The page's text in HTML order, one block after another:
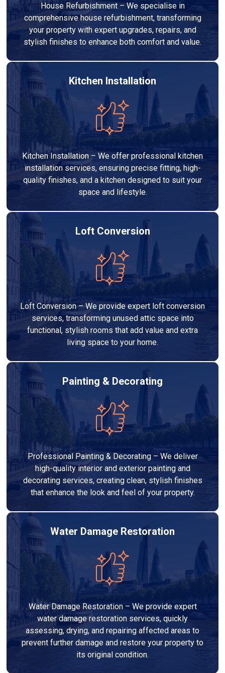
House Refurbishment – We specialise in
comprehensive house refurbishment, transforming
your property with expert upgrades, repairs, and
stylish finishes to enhance both comfort and value.
Kitchen Installation
Kitchen Installation – We offer professional kitchen
installation services, ensuring precise fitting, high-
quality finishes, and a kitchen designed to suit your
space and lifestyle.
Loft Conversion
Loft Conversion – We provide expert loft conversion
services, transforming unused attic space into
functional, stylish rooms that add value and extra
living space to your home.
Painting & Decorating
Professional Painting & Decorating – We deliver
high-quality interior and exterior painting and
decorating services, creating clean, stylish finishes
that enhance the look and feel of your property.
Water Damage Restoration
Water Damage Restoration – We provide expert
water damage restoration services, quickly
assessing, drying, and repairing affected areas to
prevent further damage and restore your property to
its original condition.